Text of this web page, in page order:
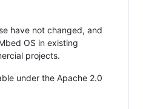
have not changed, and
OS in existing
projects.
under the Apache 2.0